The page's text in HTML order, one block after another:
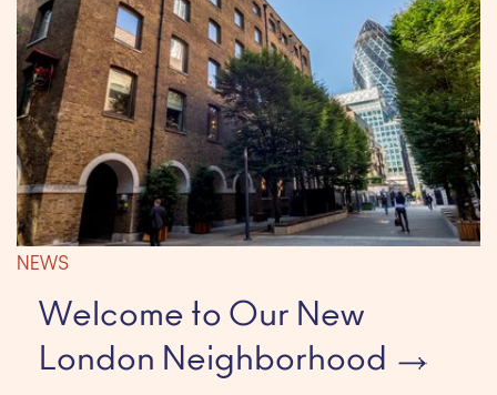
NEWS
Welcome to Our New
London Neighborhood